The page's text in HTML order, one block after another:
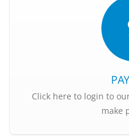
Click here to login to
make